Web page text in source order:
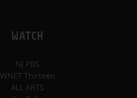
WATCH
NJ PBS
WNET Thirteen
ALL ARTS